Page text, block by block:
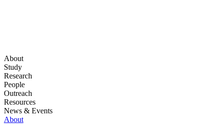
About
Study
Research
People
Outreach
Resources
News & Events
About